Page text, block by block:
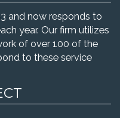
and now responds to
year. Our firm utilizes
of over 100 of the
to these service